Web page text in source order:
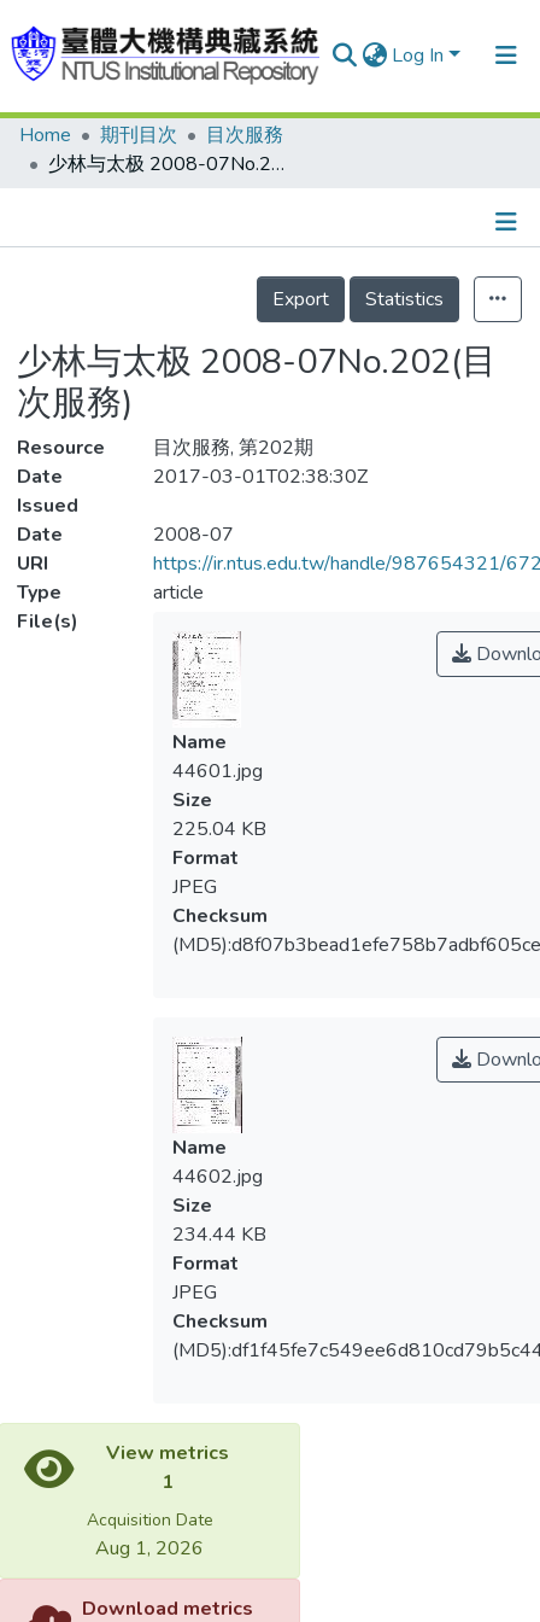
Log In
Communities & Collections
Statistics
Home 期刊目次
目次服務
少林与太极 2008-07No.202(目次服務)
Details
Export
Statistics
少林与太极 2008-07No.202(目
次服務)
Resource
目次服務, 第202期
Date
Issued
2017-03-01T02:38:30Z
Date
2008-07
URI
https://ir.ntus.edu.tw/handle/987654321/
Type
article
File(s)
Name
44601.jpg
Size
225.04 KB
Format
JPEG
Checksum
Name
44602.jpg
Size
234.44 KB
Format
JPEG
Checksum
View metrics
1
Acquisition Date
Aug 1, 2026
Download metrics